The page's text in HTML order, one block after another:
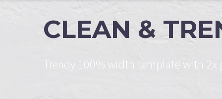
CLEAN &
Trendy 100% width template with 2x